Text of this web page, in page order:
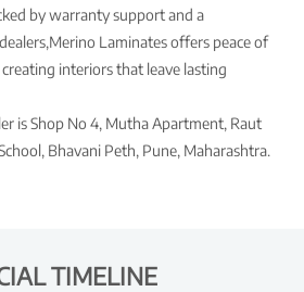
by warranty support and a
Laminates offers peace of
interiors that leave lasting
is Shop No 4, Mutha Apartment, Raut
Bhavani Peth, Pune, Maharashtra.
TIMELINE